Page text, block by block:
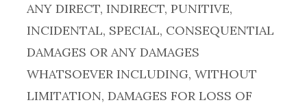
ANY DIRECT, INDIRECT, PUNITIVE,
INCIDENTAL, SPECIAL, CONSEQUENTIAL
DAMAGES OR ANY DAMAGES
WHATSOEVER INCLUDING, WITHOUT
LIMITATION, DAMAGES FOR LOSS OF